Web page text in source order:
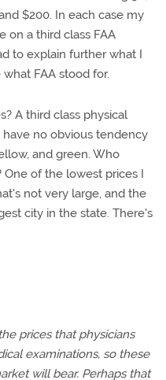
$200. In each case my
on a third class FAA
to explain further what I
FAA stood for.
A third class physical
no obvious tendency
and green. Who
of the lowest prices I
not very large, and the
city in the state. There's
prices that physicians
examinations, so these
will bear. Perhaps that